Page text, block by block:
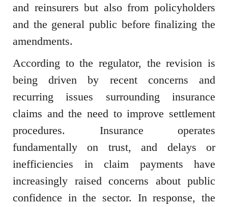
and reinsurers but also from policyholders
and the general public before finalizing the
amendments.
According to the regulator, the revision is
being driven by recent concerns and
recurring issues surrounding insurance
claims and the need to improve settlement
procedures. Insurance operates
fundamentally on trust, and delays or
inefficiencies in claim payments have
increasingly raised concerns about public
confidence in the sector. In response, the